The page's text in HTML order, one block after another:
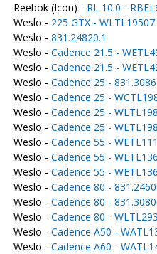
Reebok (Icon) - RL 10.0 -
Weslo - 225 GTX -
Weslo - 831.24820.1
Weslo - Cadence 21.5 -
Weslo - Cadence 21.5 -
Weslo - Cadence 25 -
Weslo - Cadence 25 -
Weslo - Cadence 25 -
Weslo - Cadence 25 -
Weslo - Cadence 55 -
Weslo - Cadence 55 -
Weslo - Cadence 55 -
Weslo - Cadence 80 -
Weslo - Cadence 80 -
Weslo - Cadence 80 -
Weslo - Cadence A50 -
Weslo - Cadence A60 -